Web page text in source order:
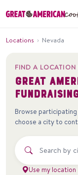
Locations › Nevada
FIND A LOCATION
Great
Browse
choose a city to
Use my location